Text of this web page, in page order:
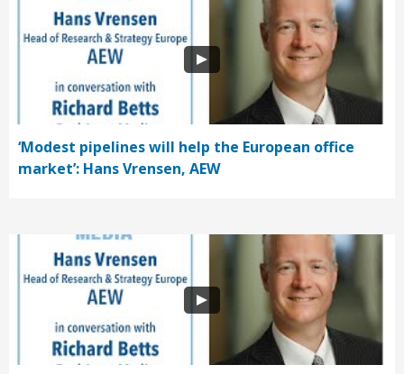
‘Modest pipelines will help the European office
market’: Hans Vrensen, AEW